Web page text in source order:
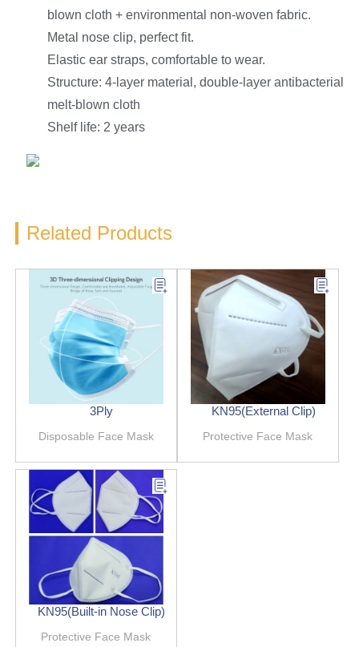
blown cloth + environmental non-woven fabric.
Metal nose clip, perfect fit.
Elastic ear straps, comfortable to wear.
Structure: 4-layer material, double-layer antibacterial
melt-blown cloth
Shelf life: 2 years
Related Products
3Ply
Disposable Face Mask
KN95(External Clip)
Protective Face Mask
KN95(Built-in Nose Clip)
Protective Face Mask